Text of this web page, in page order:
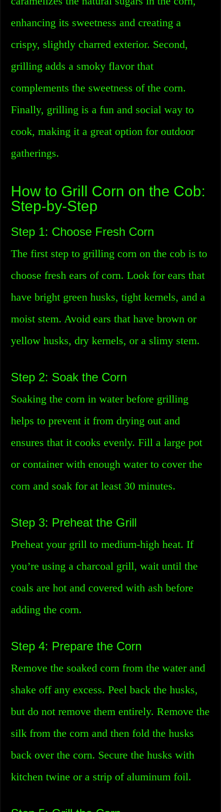
enhancing its sweetness and creating a
crispy, slightly charred exterior. Second,
grilling adds a smoky flavor that
complements the sweetness of the corn.
Finally, grilling is a fun and social way to
cook, making it a great option for outdoor
gatherings.
How to Grill Corn on the Cob:
Step-by-Step
Step 1: Choose Fresh Corn
The first step to grilling corn on the cob is to
choose fresh ears of corn. Look for ears that
have bright green husks, tight kernels, and a
moist stem. Avoid ears that have brown or
yellow husks, dry kernels, or a slimy stem.
Step 2: Soak the Corn
Soaking the corn in water before grilling
helps to prevent it from drying out and
ensures that it cooks evenly. Fill a large pot
or container with enough water to cover the
corn and soak for at least 30 minutes.
Step 3: Preheat the Grill
Preheat your grill to medium-high heat. If
you’re using a charcoal grill, wait until the
coals are hot and covered with ash before
adding the corn.
Step 4: Prepare the Corn
Remove the soaked corn from the water and
shake off any excess. Peel back the husks,
but do not remove them entirely. Remove the
silk from the corn and then fold the husks
back over the corn. Secure the husks with
kitchen twine or a strip of aluminum foil.